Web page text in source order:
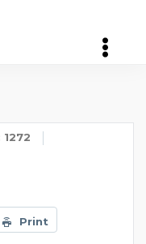
1272
Print